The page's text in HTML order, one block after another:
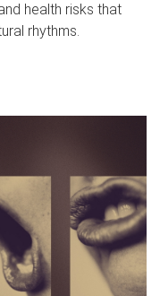
health risks that
rhythms.